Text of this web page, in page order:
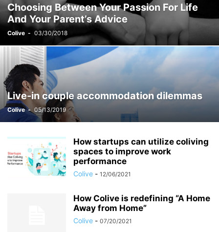
STUDENT ACCOMMODATION TEST YOUNG COUPLES & DINKS
Choosing Between Your Passion For Life
And Your Parent’s Advice
Colive - 03/30/2018
Live-in couple accommodation dilemmas
Colive - 05/13/2019
How startups can utilize coliving
spaces to improve work
performance
Colive - 12/06/2021
How Colive is redefining “A Home
Away from Home”
Colive - 07/20/2021